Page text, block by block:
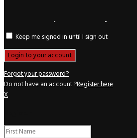
Keep me signed in until I sign out
Forgot your password?
Do not have an account ?Register here
X